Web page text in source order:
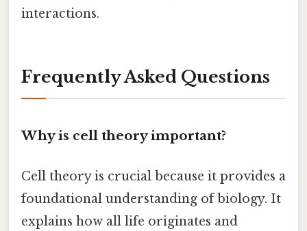
interactions.
Frequently Asked Questions
Why is cell theory important?
Cell theory is crucial because it provides a
foundational understanding of biology. It
explains how all life originates and